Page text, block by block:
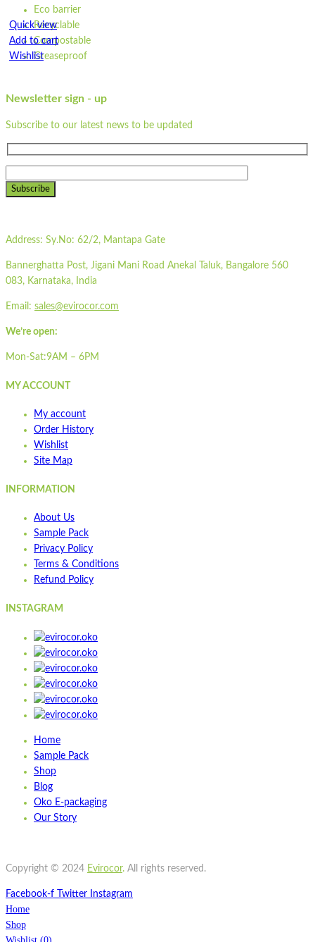
Eco barrier
Recyclable
Compostable
Greaseproof
Waterproof
Compostable
Greaseproof
Freezable
Printed sleeves available
Colour may vary due to natural colour of paper
Heat sealing machine required to seal the lid
Read more
Quick view
Add to cart
Wishlist
Quick view
STPW10
Add to cart
Wishlist
ST500LP
Add to cart
Wishlist
Wishlist
STA1700-1IP
Quick view
Wishlist
Quick view
ST400
Quick view
Add to cart
Wishlist
Wishlist
Quick view
STBU700
Quick view
Add to cart
Wishlist
Wishlist
ST500
Newsletter sign - up
Subscribe to our latest news to be updated
Subscribe
Address: Sy.No: 62/2, Mantapa Gate
Bannerghatta Post, Jigani Mani Road Anekal Taluk, Bangalore 560
083, Karnataka, India
Email: sales@evirocor.com
We’re open:
Mon-Sat:9AM – 6PM
MY ACCOUNT
My account
Order History
Wishlist
Site Map
INFORMATION
About Us
Sample Pack
Privacy Policy
Terms & Conditions
Refund Policy
INSTAGRAM
Home
Sample Pack
Shop
Blog
Oko E-packaging
Our Story
Copyright © 2024 Evirocor. All rights reserved.
Facebook-f Twitter Instagram
Home
Shop